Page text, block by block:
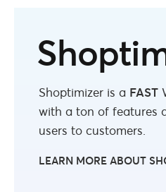
Shoptimizer is a FAST
with a ton of features
users to customers.
LEARN MORE ABOUT